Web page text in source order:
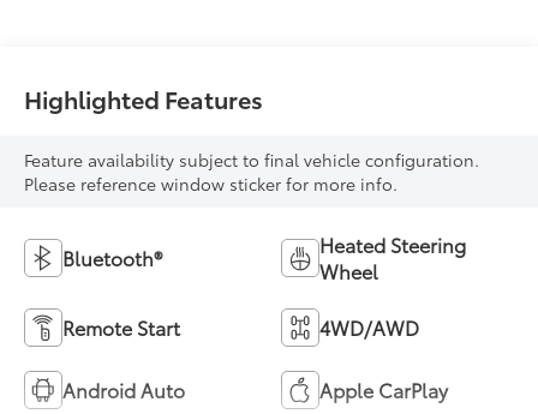
Highlighted Features
Feature availability subject to final vehicle configuration.
Please reference window sticker for more info.
Bluetooth®
Heated Steering
Wheel
Remote Start 4WD/AWD
Android Auto Apple CarPlay